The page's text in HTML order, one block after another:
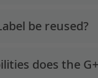
be reused?
does the